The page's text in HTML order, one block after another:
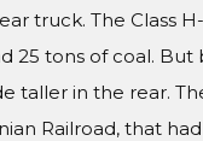
truck. The Class
25 tons of coal. But
taller in the rear.
Railroad, that